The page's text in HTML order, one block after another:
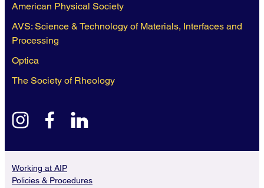
American Physical Society
AVS: Science & Technology of Materials, Interfaces and
Processing
Optica
The Society of Rheology
instagramfacebook
Working at AIP
Policies & Procedures